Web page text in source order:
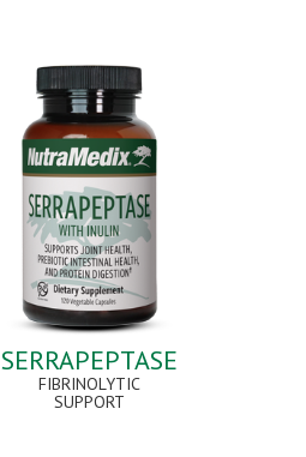
SERRAPEPTASE
FIBRINOLYTIC
SUPPORT